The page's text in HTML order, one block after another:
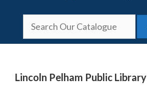
Lincoln Pelham Public Library